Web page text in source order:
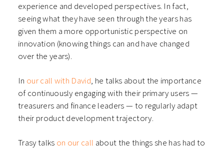
experience and developed perspectives. In fact,
seeing what they have seen through the years has
given them a more opportunistic perspective on
innovation (knowing things can and have changed
over the years).
In our call with David, he talks about the importance
of continuously engaging with their primary users —
treasurers and finance leaders — to regularly adapt
their product development trajectory.
Trasy talks on our call about the things she has had to